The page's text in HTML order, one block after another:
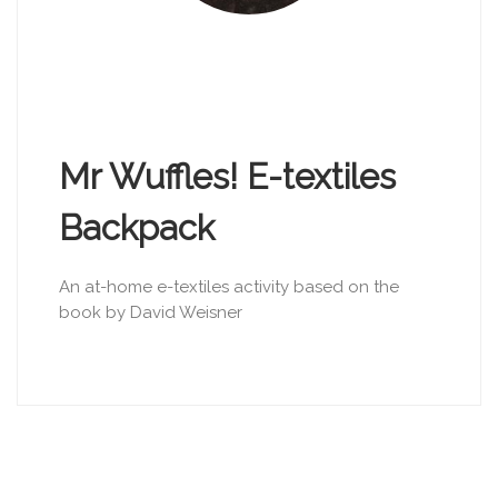
Mr Wuffles! E-textiles
Backpack
An at-home e-textiles activity based on the
book by David Weisner